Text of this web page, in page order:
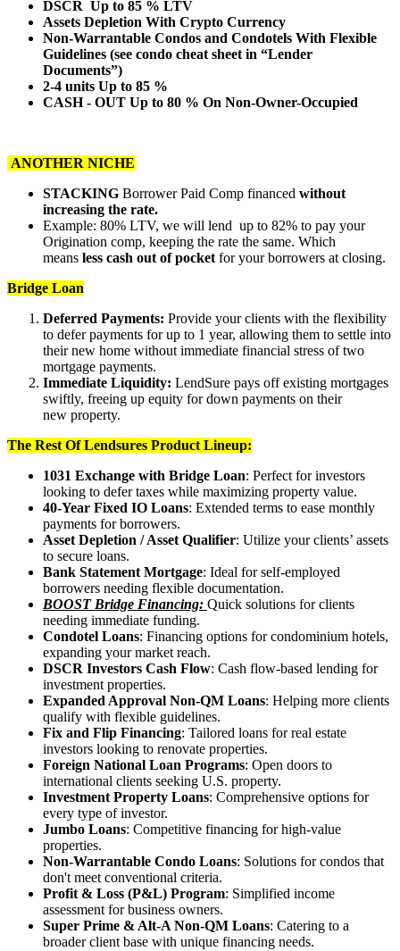
DSCR Up to 85 % LTV
Assets Depletion With Crypto Currency
Non-Warrantable Condos and Condotels With Flexible
Guidelines (see condo cheat sheet in “Lender
Documents”)
2-4 units Up to 85 %
CASH - OUT Up to 80 % On Non-Owner-Occupied
ANOTHER NICHE
STACKING Borrower Paid Comp financed without
increasing the rate.
Example: 80% LTV, we will lend up to 82% to pay your
Origination comp, keeping the rate the same. Which
means less cash out of pocket for your borrowers at closing.
Bridge Loan
Deferred Payments: Provide your clients with the flexibility
to defer payments for up to 1 year, allowing them to settle into
their new home without immediate financial stress of two
mortgage payments.
Immediate Liquidity: LendSure pays off existing mortgages
swiftly, freeing up equity for down payments on their
new property.
The Rest Of Lendsures Product Lineup:
1031 Exchange with Bridge Loan: Perfect for investors
looking to defer taxes while maximizing property value.
40-Year Fixed IO Loans: Extended terms to ease monthly
payments for borrowers.
Asset Depletion / Asset Qualifier: Utilize your clients’ assets
to secure loans.
Bank Statement Mortgage: Ideal for self-employed
borrowers needing flexible documentation.
BOOST Bridge Financing: Quick solutions for clients
needing immediate funding.
Condotel Loans: Financing options for condominium hotels,
expanding your market reach.
DSCR Investors Cash Flow: Cash flow-based lending for
investment properties.
Expanded Approval Non-QM Loans: Helping more clients
qualify with flexible guidelines.
Fix and Flip Financing: Tailored loans for real estate
investors looking to renovate properties.
Foreign National Loan Programs: Open doors to
international clients seeking U.S. property.
Investment Property Loans: Comprehensive options for
every type of investor.
Jumbo Loans: Competitive financing for high-value
properties.
Non-Warrantable Condo Loans: Solutions for condos that
don't meet conventional criteria.
Profit & Loss (P&L) Program: Simplified income
assessment for business owners.
Super Prime & Alt-A Non-QM Loans: Catering to a
broader client base with unique financing needs.